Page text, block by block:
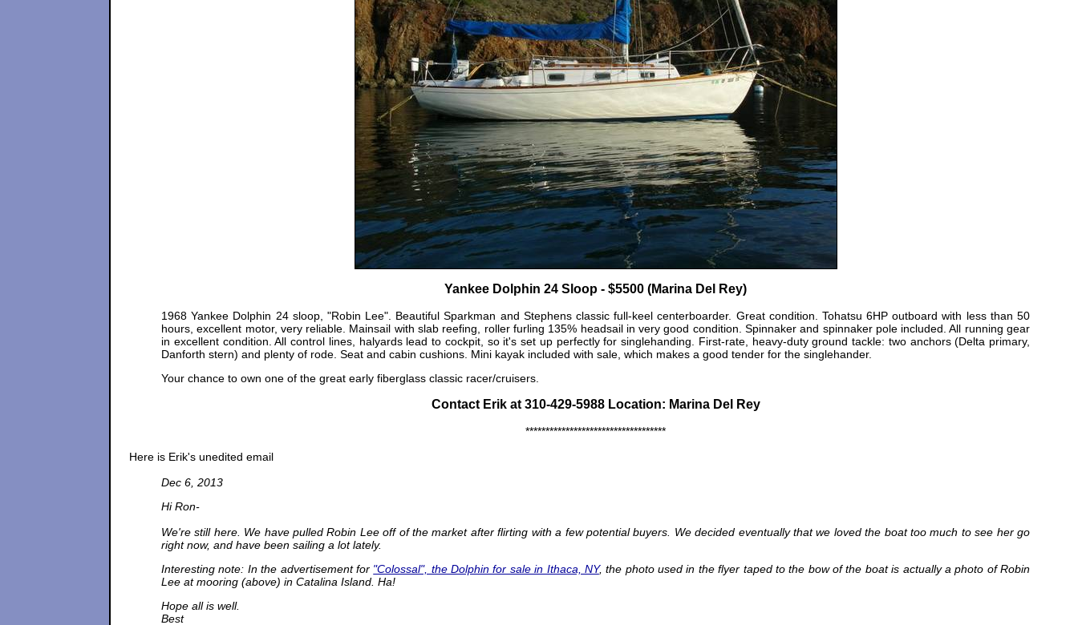
Yankee Dolphin 24 Sloop - $5500 (Marina Del Rey)
1968 Yankee Dolphin 24 sloop, "Robin Lee". Beautiful Sparkman and Stephens classic full-keel centerboarder. Great condition. Tohatsu 6HP outboard with less than 50
hours, excellent motor, very reliable. Mainsail with slab reefing, roller furling 135% headsail in very good condition. Spinnaker and spinnaker pole included. All running gear
in excellent condition. All control lines, halyards lead to cockpit, so it's set up perfectly for singlehanding. First-rate, heavy-duty ground tackle: two anchors (Delta primary,
Danforth stern) and plenty of rode. Seat and cabin cushions. Mini kayak included with sale, which makes a good tender for the singlehander.
Your chance to own one of the great early fiberglass classic racer/cruisers.
Contact Erik at 310-429-5988 Location: Marina Del Rey
***********************************
Here is Erik's unedited email
Dec 6, 2013
Hi Ron-
We're still here. We have pulled Robin Lee off of the market after flirting with a few potential buyers. We decided eventually that we loved the boat too much to see her go
right now, and have been sailing a lot lately.
Interesting note: In the advertisement for "Colossal", the Dolphin for sale in Ithaca, NY, the photo used in the flyer taped to the bow of the boat is actually a photo of Robin
Lee at mooring (above) in Catalina Island. Ha!
Hope all is well.
Best